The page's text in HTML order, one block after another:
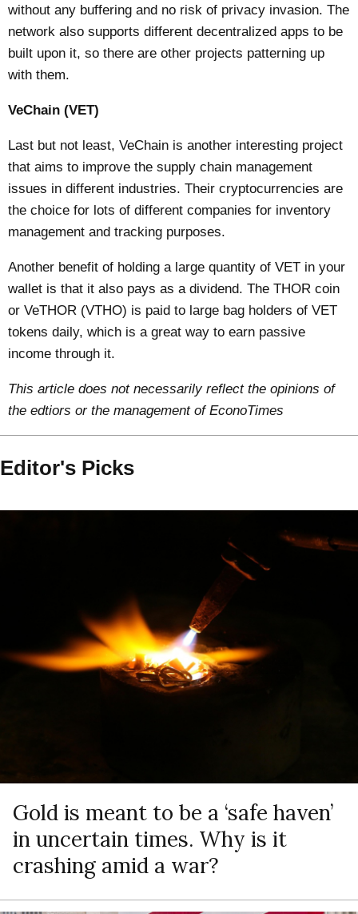
without any buffering and no risk of privacy invasion. The
network also supports different decentralized apps to be
built upon it, so there are other projects patterning up
with them.
VeChain (VET)
Last but not least, VeChain is another interesting project
that aims to improve the supply chain management
issues in different industries. Their cryptocurrencies are
the choice for lots of different companies for inventory
management and tracking purposes.
Another benefit of holding a large quantity of VET in your
wallet is that it also pays as a dividend. The THOR coin
or VeTHOR (VTHO) is paid to large bag holders of VET
tokens daily, which is a great way to earn passive
income through it.
This article does not necessarily reflect the opinions of
the edtiors or the management of EconoTimes
Editor's Picks
Gold is meant to be a ‘safe haven’
in uncertain times. Why is it
crashing amid a war?